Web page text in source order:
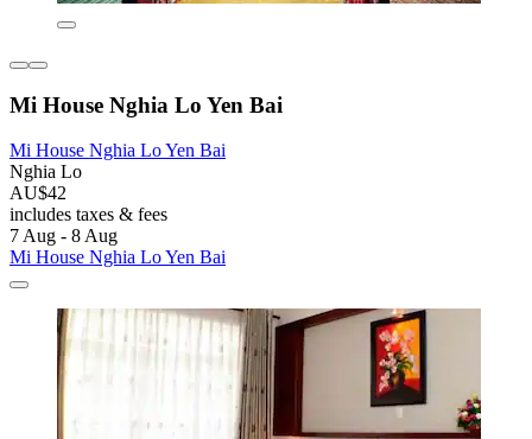
Mi House Nghia Lo Yen Bai
Mi House Nghia Lo Yen Bai
Nghia Lo
AU$42
includes taxes & fees
7 Aug - 8 Aug
Mi House Nghia Lo Yen Bai